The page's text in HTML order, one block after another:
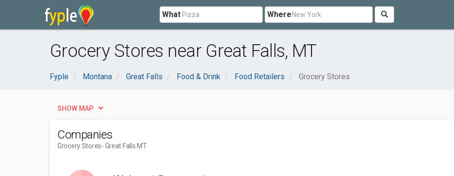
What Where
Grocery Stores near Great Falls, MT
Fyple Montana Great Falls Food & Drink Food Retailers Grocery Stores
SHOW MAP
Companies
Grocery Stores- Great Falls MT